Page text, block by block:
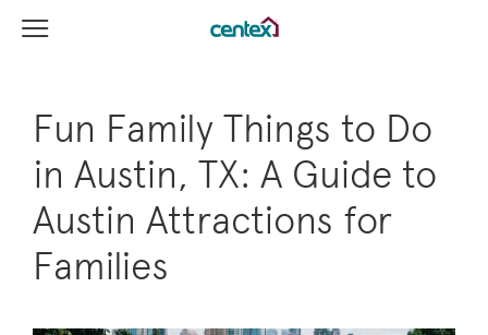
View Menu
Fun Family Things to Do
in Austin, TX: A Guide to
Austin Attractions for
Families